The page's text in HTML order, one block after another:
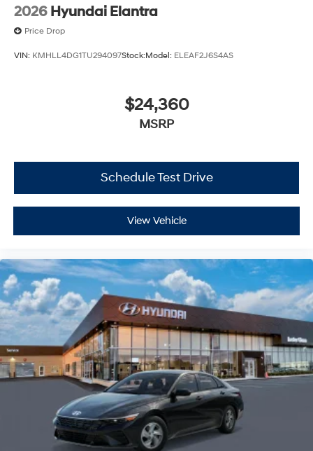
2026 Hyundai Elantra
Price Drop
VIN: KMHLL4DG1TU294097Stock:Model: ELEAF2J6S4AS
$24,360
MSRP
Schedule Test Drive
View Vehicle